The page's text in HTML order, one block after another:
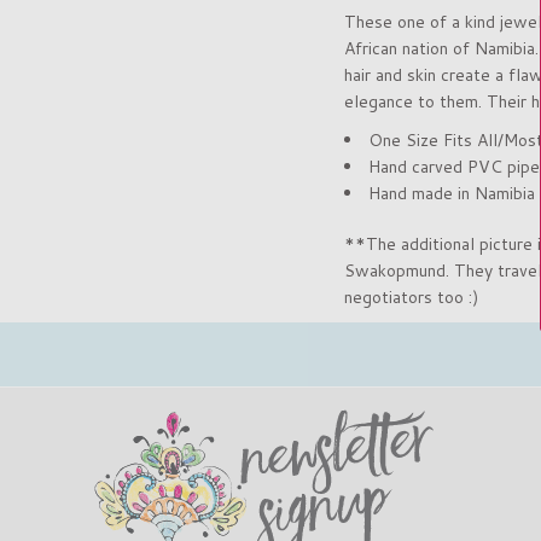
These one of a kind
African nation of
hair and skin create a
elegance to them. Their
One Size Fits All/Most
Hand carved PVC
Hand made in Namibia
**The additional picture
Swakopmund. They
negotiators too :)